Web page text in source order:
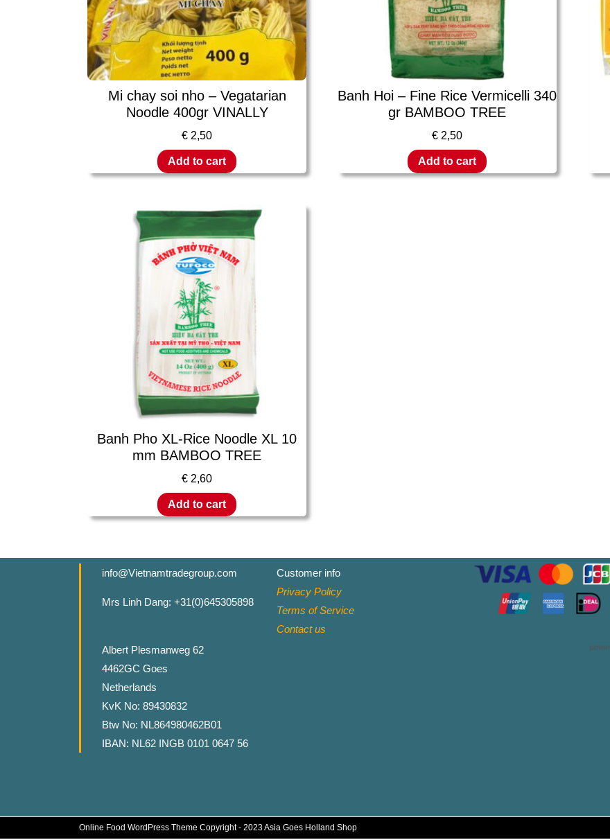
Mi chay soi nho – Vegatarian
Noodle 400gr VINALLY
€ 2,50
Add to cart
Banh Hoi – Fine Rice Vermicelli 340
gr BAMBOO TREE
€ 2,50
Add to cart
Banh Pho XL-Rice Noodle XL 10
mm BAMBOO TREE
€ 2,60
Add to cart
info@Vietnamtradegroup.com
Mrs Linh Dang: +31(0)645305898
Albert Plesmanweg 62
4462GC Goes
Netherlands
KvK No: 89430832
Btw No: NL864980462B01
IBAN: NL62 INGB 0101 0647 56
Customer info
Privacy Policy
Terms of Service
Contact us
Online Food WordPress Theme Copyright - 2023 Asia Goes Holland Shop